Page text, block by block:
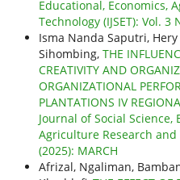
Educational, Economics,
Technology (IJSET): Vol. 3
Isma Nanda Saputri,
Sihombing, THE
CREATIVITY AND
ORGANIZATIONAL
PLANTATIONS IV
Journal of Social Science,
Agriculture Research and
(2025): MARCH
Afrizal, Ngaliman,